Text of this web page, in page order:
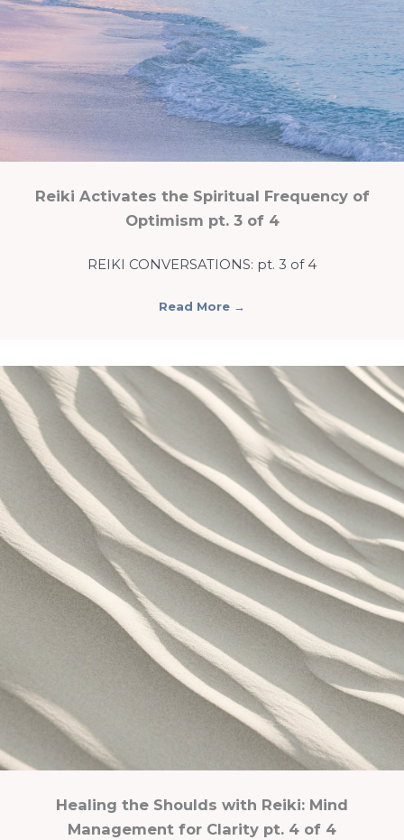
Reiki Activates the Spiritual Frequency of
Optimism pt. 3 of 4
REIKI CONVERSATIONS: pt. 3 of 4
Read More →
Healing the Shoulds with Reiki: Mind
Management for Clarity pt. 4 of 4